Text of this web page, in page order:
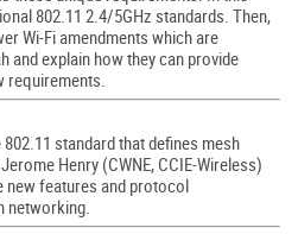
802.11 2.4/5GHz standards. Then,
Wi-Fi amendments which are
and explain how they can provide
requirements.
standard that defines mesh
Henry (CWNE, CCIE-Wireless)
new features and protocol
networking.